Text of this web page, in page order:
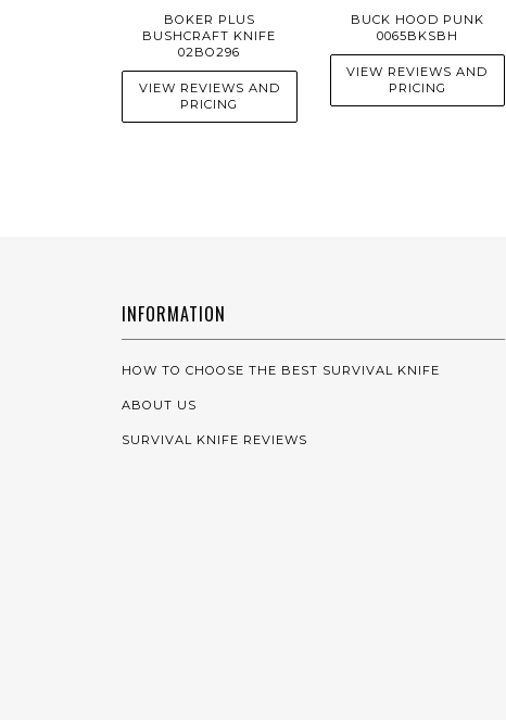
BOKER PLUS
BUSHCRAFT KNIFE
02BO296
VIEW REVIEWS AND
PRICING
BUCK HOOD PUNK
0065BKSBH
VIEW REVIEWS AND
PRICING
INFORMATION
HOW TO CHOOSE THE BEST SURVIVAL KNIFE
ABOUT US
SURVIVAL KNIFE REVIEWS